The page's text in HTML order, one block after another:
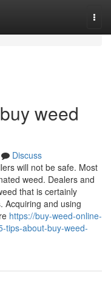
weed
Discuss
will not be safe. Most
weed. Dealers and
that is certainly
Acquiring and using
https://buy-weed-online-
tips-about-buy-weed-